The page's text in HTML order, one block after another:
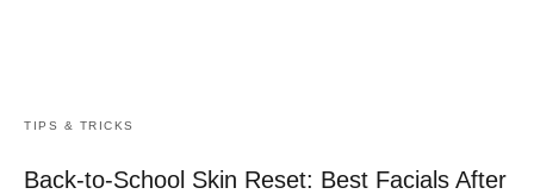
TIPS & TRICKS
Back-to-School Skin Reset: Best Facials After